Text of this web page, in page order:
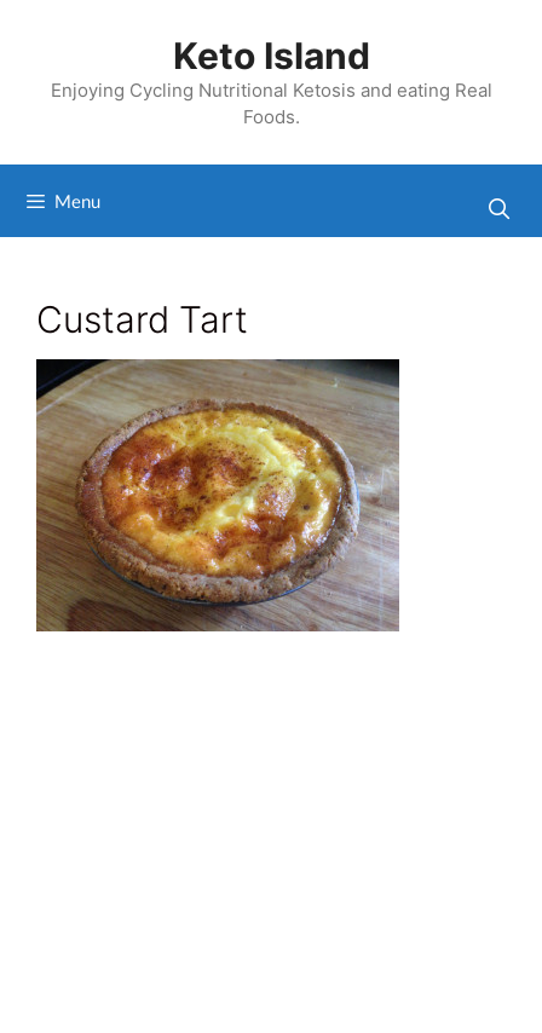
Keto Island
Enjoying Cycling Nutritional Ketosis and eating Real
Foods.
Menu
Custard Tart